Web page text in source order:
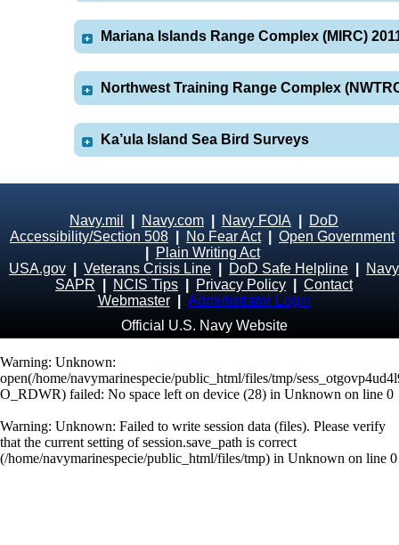
Mariana Islands Range Complex (MIRC)
Northwest Training Range Complex
Ka’ula Island Sea Bird Surveys
Navy.mil Navy.com Navy FOIA
DoD
Accessibility/Section 508
No Fear Act| Open Government
Plain Writing Act
USA.gov
Veterans Crisis Line DoD Safe Helpline
Navy
SAPR
NCIS Tips Privacy Policy
Contact
Webmaster
Administrator Login
Official U.S. Navy Website
Warning: Unknown:
open(/home/navymarinespecie/public_html/files/tmp/
O_RDWR) failed: No space left on device (28) in Unknown on line 0
Warning: Unknown: Failed to write session data (files). Please verify
that the current setting of session.save_path is correct
(/home/navymarinespecie/public_html/files/tmp) in Unknown on line 0